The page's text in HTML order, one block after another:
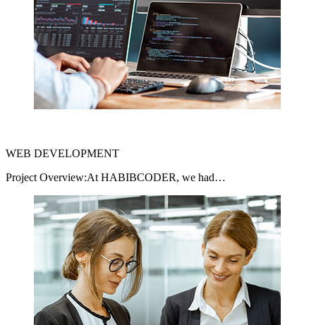
WEB DEVELOPMENT
Project Overview:At HABIBCODER, we had…